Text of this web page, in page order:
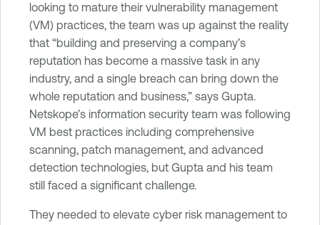
looking to mature their vulnerability management
(VM) practices, the team was up against the reality
that “building and preserving a company’s
reputation has become a massive task in any
industry, and a single breach can bring down the
whole reputation and business,” says Gupta.
Netskope’s information security team was following
VM best practices including comprehensive
scanning, patch management, and advanced
detection technologies, but Gupta and his team
still faced a significant challenge.
They needed to elevate cyber risk management to